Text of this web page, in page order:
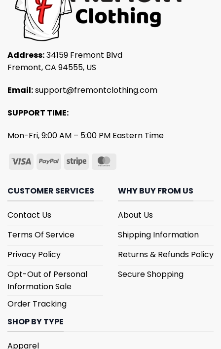
Address:34159 Fremont Blvd
Fremont, CA 94555, US
Email:support@fremontclothing.com
SUPPORT TIME:
Mon-Fri, 9:00 AM – 5:00 PM Eastern Time
CUSTOMER SERVICES
Contact Us
Terms Of Service
Privacy Policy
Opt-Out of Personal
Information Sale
Order Tracking
WHY BUY FROM US
About Us
Shipping Information
Returns & Refunds Policy
Secure Shopping
SHOP BY TYPE
Apparel